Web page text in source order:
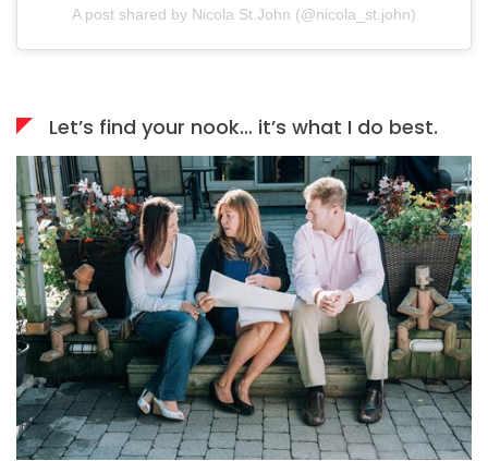
A post shared by Nicola St.John (@nicola_st.john)
Let’s find your nook… it’s what I do best.